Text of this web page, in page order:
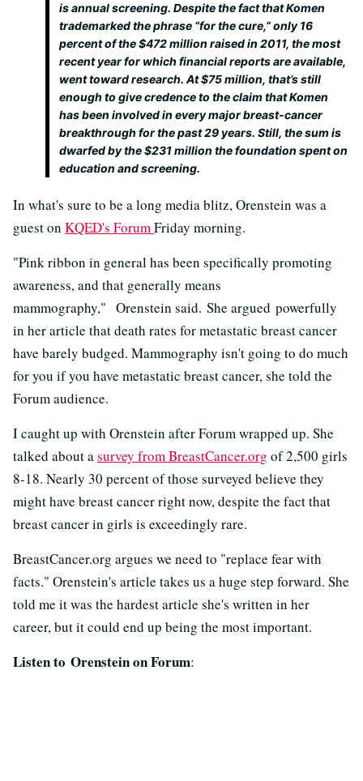
is annual screening. Despite the fact that Komen
trademarked the phrase “for the cure,” only 16
percent of the $472 million raised in 2011, the most
recent year for which financial reports are available,
went toward research. At $75 million, that’s still
enough to give credence to the claim that Komen
has been involved in every major breast-cancer
breakthrough for the past 29 years. Still, the sum is
dwarfed by the $231 million the foundation spent on
education and screening.
In what's sure to be a long media blitz, Orenstein was a
guest on KQED's ForumFriday morning.
"Pink ribbon in general has been specifically promoting
awareness, and that generally means
mammography," Orenstein said. She argued powerfully
in her article that death rates for metastatic breast cancer
have barely budged. Mammography isn't going to do much
for you if you have metastatic breast cancer, she told the
Forum audience.
I caught up with Orenstein after Forum wrapped up. She
talked about asurvey from BreastCancer.org of 2,500 girls
8-18. Nearly 30 percent of those surveyed believe they
might have breast cancer right now, despite the fact that
breast cancer in girls is exceedingly rare.
BreastCancer.org argues we need to "replace fear with
facts." Orenstein's article takes us a huge step forward. She
told me it was the hardest article she's written in her
career, but it could end up being the most important.
Listen to Orenstein on Forum: